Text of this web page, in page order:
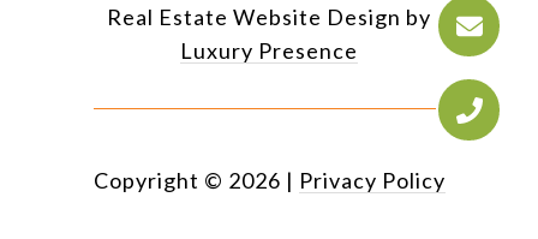
Real Estate Website Design by
Luxury Presence
Copyright © 2026 | Privacy Policy